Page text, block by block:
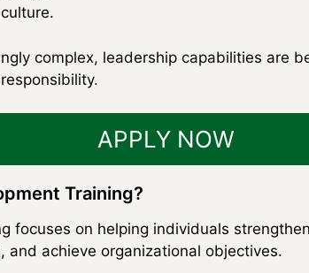
complex, leadership capabilities are
APPLY NOW
Training?
focuses on helping individuals
and achieve organizational objectives.